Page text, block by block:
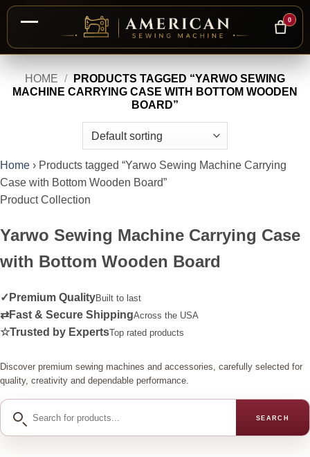
0
content
HOME /
PRODUCTS TAGGED “YARWO SEWING
MACHINE CARRYING CASE WITH BOTTOM WOODEN
BOARD”
Home › Products tagged “Yarwo Sewing Machine Carrying
Case with Bottom Wooden Board”
Product Collection
Yarwo Sewing Machine Carrying Case
with Bottom Wooden Board
✓ Premium QualityBuilt to last
⇄Fast & Secure ShippingAcross the USA
☆Trusted by ExpertsTop rated products
Discover premium sewing machines and accessories, carefully selected for
quality, creativity and dependable performance.
Search
products
SEARCH